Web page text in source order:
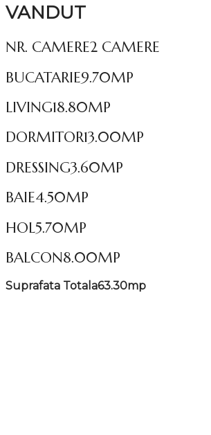
VANDUT
NR. CAMERE2 CAMERE
BUCATARIE9.70MP
LIVING18.80MP
DORMITOR13.00MP
DRESSING3.60MP
BAIE4.50MP
HOL5.70MP
BALCON8.00MP
Suprafata Totala63.30mp